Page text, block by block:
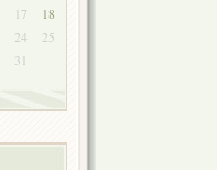
17
18
24
25
31